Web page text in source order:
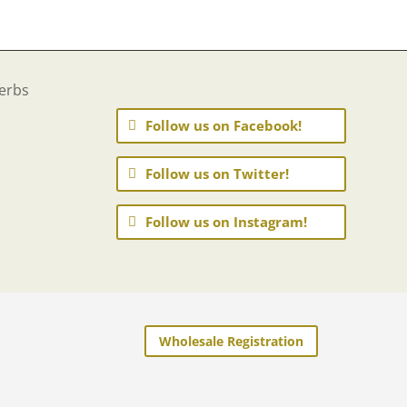
Follow us on Facebook!
Follow us on Twitter!
Follow us on Instagram!
Wholesale Registration